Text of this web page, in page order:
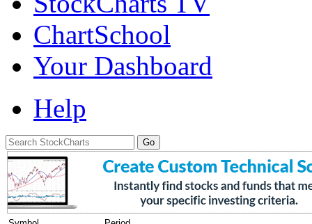
ChartSchool
Your Dashboard
Help